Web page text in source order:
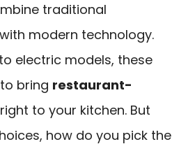
traditional
modern technology.
electric models, these
bring restaurant-
right to your kitchen. But
how do you pick the